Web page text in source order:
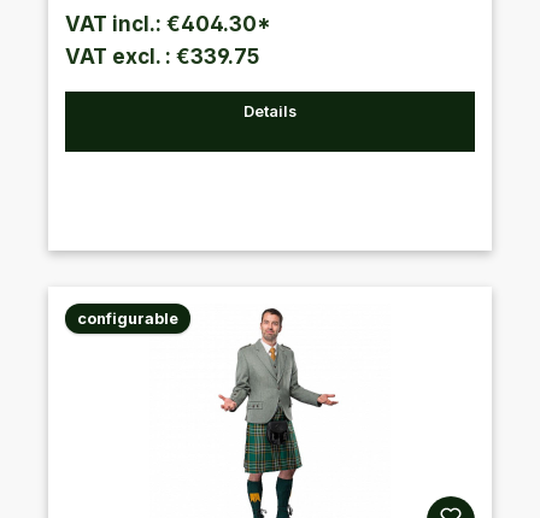
VAT incl.: €404.30*
VAT excl. : €339.75
Details
configurable